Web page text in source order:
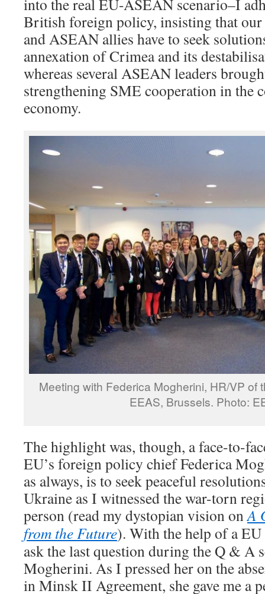
into the real EU-ASEAN scenario–I
British foreign policy, insisting that our
and ASEAN allies have to seek
annexation of Crimea and its
whereas several ASEAN leaders
strengthening SME cooperation in the
economy.
Meeting with Federica Mogherini, HR/VP of
EEAS, Brussels. Photo:
The highlight was, though, a face-to-
EU’s foreign policy chief Federica
as always, is to seek peaceful
Ukraine as I witnessed the war-torn
person (read my dystopian vision on A
from the Future). With the help of a
ask the last question during the Q & A
Mogherini. As I pressed her on the
in Minsk II Agreement, she gave me a